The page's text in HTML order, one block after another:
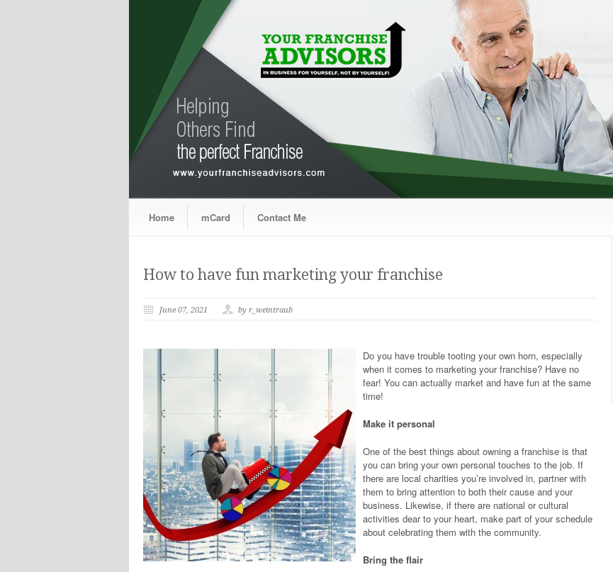
Home mCard Contact Me
How to have fun marketing your franchise
June 07, 2021 by r_weintraub
Do you have trouble tooting your own horn, especially
when it comes to marketing your franchise? Have no
fear! You can actually market and have fun at the same
time!
Make it personal
One of the best things about owning a franchise is that
you can bring your own personal touches to the job. If
there are local charities you’re involved in, partner with
them to bring attention to both their cause and your
business. Likewise, if there are national or cultural
activities dear to your heart, make part of your schedule
about celebrating them with the community.
Bring the flair